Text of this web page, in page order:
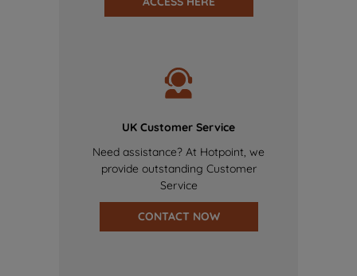
UK Customer Service
Need assistance? At Hotpoint, we
provide outstanding Customer
Service
CONTACT NOW